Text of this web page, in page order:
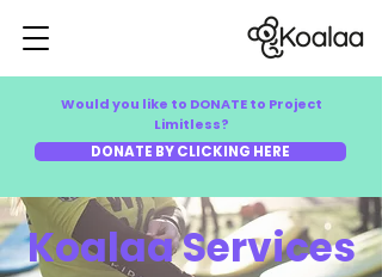
Would you like to DONATE to Project
Limitless?
DONATE BY CLICKING HERE
Koalaa Services